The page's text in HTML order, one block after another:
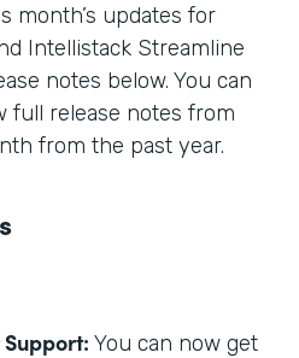
month’s updates for
Intellistack Streamline
notes below. You can
full release notes from
from the past year.
You can now get